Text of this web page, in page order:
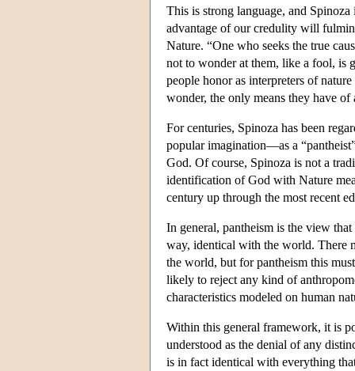
This is strong language, and
advantage of our credulity will
Nature. “One who seeks the true
not to wonder at them, like a fool, is
people honor as interpreters of
wonder, the only means they have
For centuries, Spinoza has been
popular imagination—as a
God. Of course, Spinoza is not a
identification of God with Nature
century up through the most recent
In general, pantheism is the view
way, identical with the world. There
the world, but for pantheism this
likely to reject any kind of
characteristics modeled on human
Within this general framework, it is
understood as the denial of any
is in fact identical with everything